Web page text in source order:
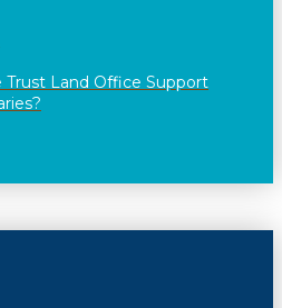
Trust Land Office Support